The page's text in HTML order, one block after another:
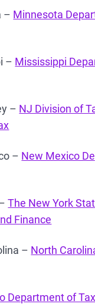
– Minnesota
– Mississippi
– NJ Division of
– New Mexico
The New York
Finance
– North
Department of